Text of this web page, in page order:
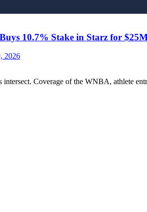
10.7% Stake in Starz for
2026
intersect. Coverage of the WNBA, athlete